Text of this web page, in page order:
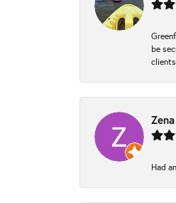
be
Had